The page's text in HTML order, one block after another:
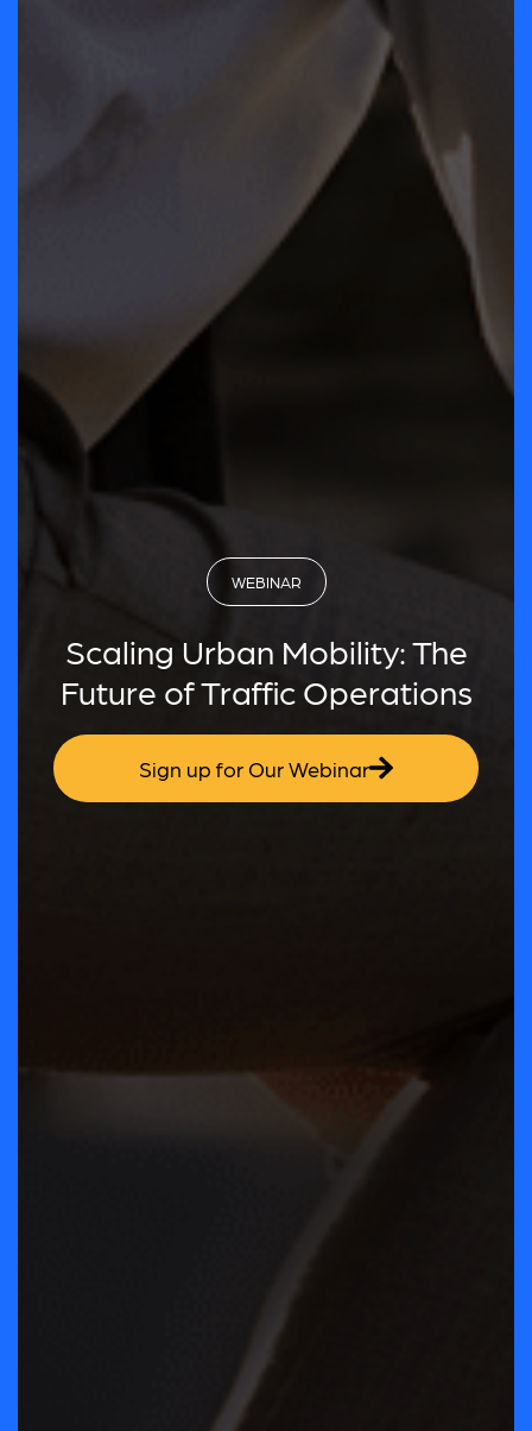
WEBINAR
Scaling Urban Mobility: The
Future of Traffic Operations
Sign up for Our Webinar